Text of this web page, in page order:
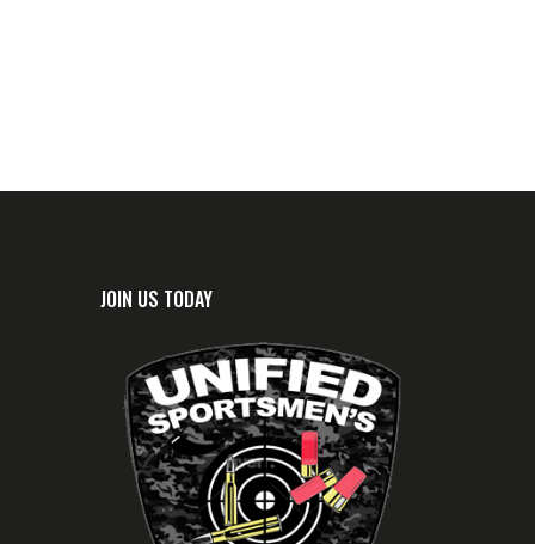
JOIN US TODAY